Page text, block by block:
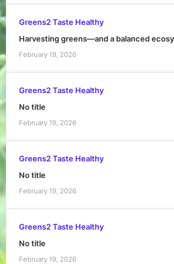
Greens2 Taste Healthy
Harvesting greens—and a balanced
February 19, 2026
Greens2 Taste Healthy
No title
February 19, 2026
Greens2 Taste Healthy
No title
February 19, 2026
Greens2 Taste Healthy
No title
February 19, 2026